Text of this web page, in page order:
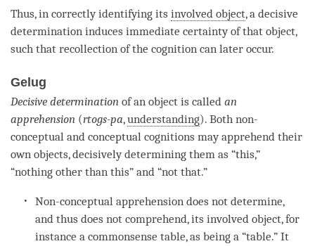
Thus, in correctly identifying its involved object, a decisive
determination induces immediate certainty of that object,
such that recollection of the cognition can later occur.
Gelug
Decisive determination of an object is called an
apprehension (rtogs-pa,understanding). Both non-
conceptual and conceptual cognitions may apprehend their
own objects, decisively determining them as “this,”
“nothing other than this” and “not that.”
Non-conceptual apprehension does not determine,
and thus does not comprehend, itsinvolved object, for
instance a commonsense table, as being a “table.” It